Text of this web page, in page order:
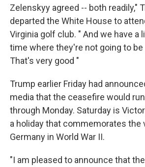
Zelenskyy agreed -- both readily,"
departed the White House to
Virginia golf club. " And we have a
time where they're not going to be
That's very good "
Trump earlier Friday had
media that the ceasefire would
through Monday. Saturday is
a holiday that commemorates the
Germany in World War II.
"I am pleased to announce that